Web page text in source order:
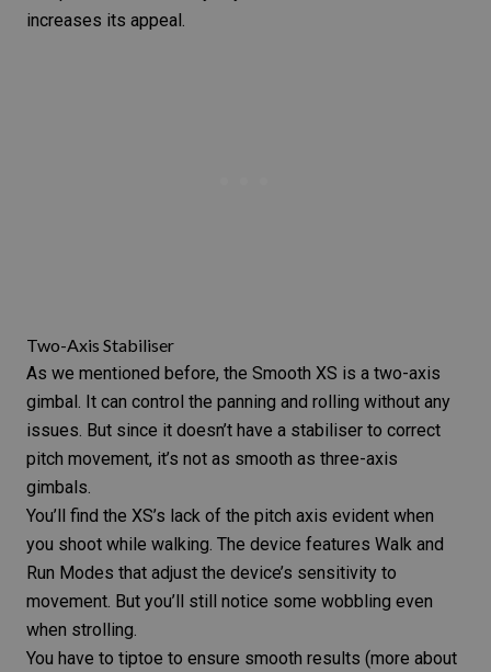
increases its appeal.
Two-Axis Stabiliser
As we mentioned before, the Smooth XS is a two-axis
gimbal. It can control the panning and rolling without any
issues. But since it doesn’t have a stabiliser to correct
pitch movement, it’s not as smooth as three-axis
gimbals.
You’ll find the XS’s lack of the pitch axis evident when
you shoot while walking. The device features Walk and
Run Modes that adjust the device’s sensitivity to
movement. But you’ll still notice some wobbling even
when strolling.
You have to tiptoe to ensure smooth results (more about